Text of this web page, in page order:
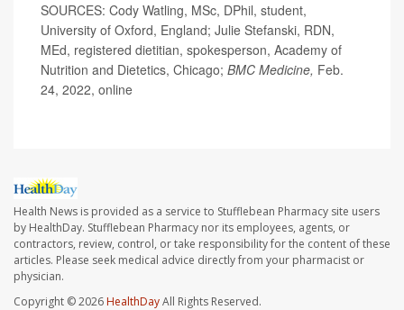
SOURCES: Cody Watling, MSc, DPhil, student,
University of Oxford, England; Julie Stefanski, RDN,
MEd, registered dietitian, spokesperson, Academy of
Nutrition and Dietetics, Chicago; BMC Medicine, Feb.
24, 2022, online
Health News is provided as a service to Stufflebean Pharmacy site users
by HealthDay. Stufflebean Pharmacy nor its employees, agents, or
contractors, review, control, or take responsibility for the content of these
articles. Please seek medical advice directly from your pharmacist or
physician.
Copyright © 2026HealthDayAll Rights Reserved.